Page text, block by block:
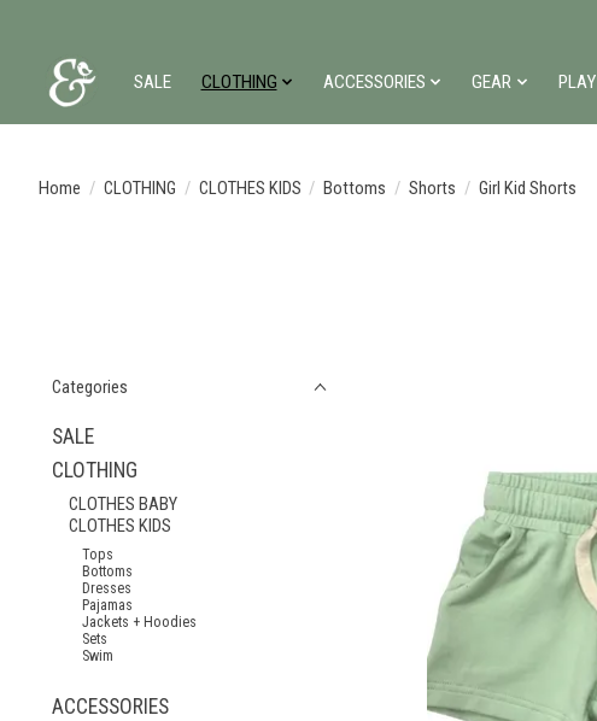
SALE CLOTHING ACCESSORIES GEAR PLAY
Home / CLOTHING / CLOTHES KIDS / Bottoms / Shorts / Girl Kid Shorts
Categories
SALE
CLOTHING
CLOTHES BABY
CLOTHES KIDS
Tops
Bottoms
Dresses
Pajamas
Jackets + Hoodies
Sets
Swim
ACCESSORIES